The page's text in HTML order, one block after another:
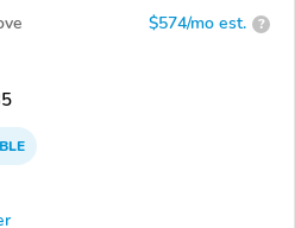
$574/mo est. ?